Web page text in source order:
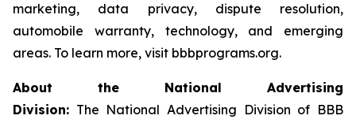
marketing, data privacy, dispute resolution,
automobile warranty, technology, and emerging
areas. To learn more, visit bbbprograms.org.
About the National Advertising
Division: The National Advertising Division of BBB